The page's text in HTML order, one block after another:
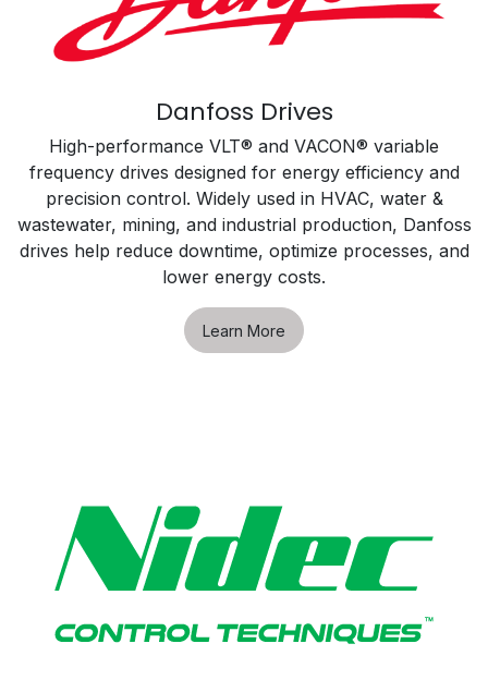
Danfoss Drives
High-performance VLT® and VACON® variable
frequency drives designed for energy efficiency and
precision control. Widely used in HVAC, water &
wastewater, mining, and industrial production, Danfoss
drives help reduce downtime, optimize processes, and
lower energy costs.
Learn More